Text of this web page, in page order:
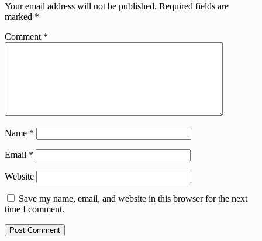
Your email address will not be published. Required fields are
marked *
Comment *
Name *
Email *
Website
Save my name, email, and website in this browser for the next
time I comment.